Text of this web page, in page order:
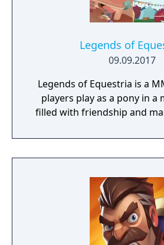
Legends of
09.09.2017
Legends of Equestria is a
players play as a pony in a
filled with friendship and